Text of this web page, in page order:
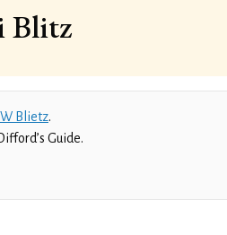
Blitz
Blietz.
Guide.